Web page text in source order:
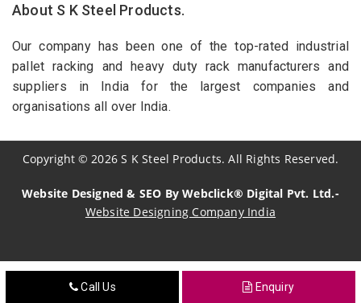
About S K Steel Products.
Our company has been one of the top-rated industrial
pallet racking and heavy duty rack manufacturers and
suppliers in India for the largest companies and
organisations all over India.
Copyright©2026 S K Steel Products. All Rights Reserved.
Website Designed & SEO By Webclick® Digital Pvt. Ltd.-
Website Designing Company India
Sildenafil Citrate Manufacturers
Call Us Enquiry